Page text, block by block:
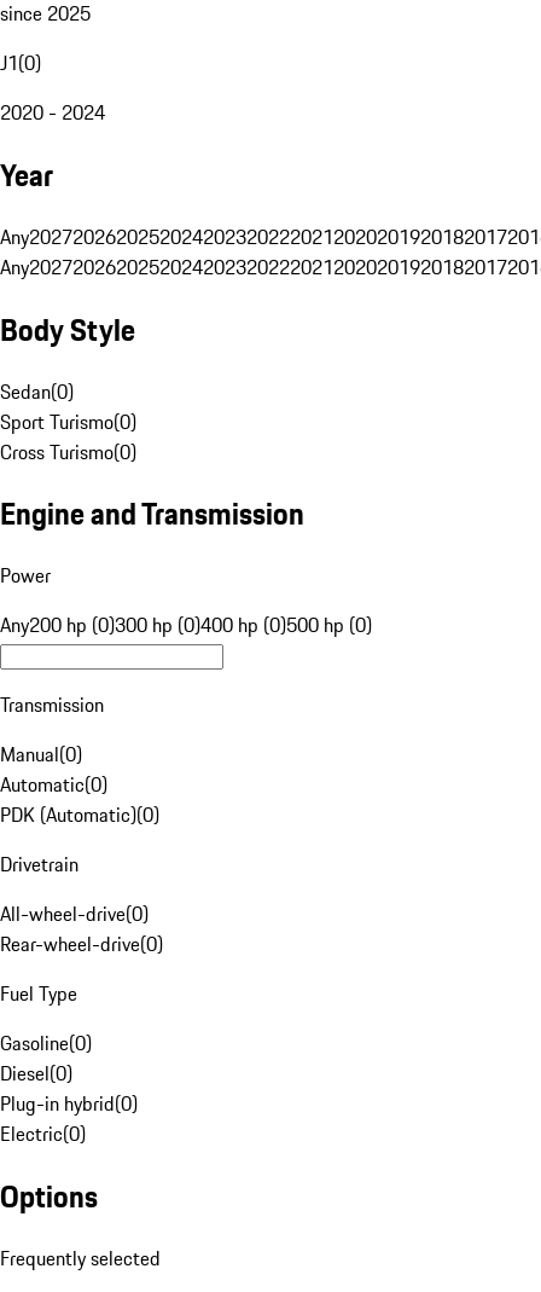
since 2025
J1(0)
2020 - 2024
Year
Any20272026202520242023202220212020201920182017
Any20272026202520242023202220212020201920182017
Body Style
Sedan(0)
Sport Turismo(0)
Cross Turismo(0)
Engine and Transmission
Power
Any200 hp (0)300 hp (0)400 hp (0)500 hp (0)
Transmission
Manual(0)
Automatic(0)
PDK (Automatic)(0)
Drivetrain
All-wheel-drive(0)
Rear-wheel-drive(0)
Fuel Type
Gasoline(0)
Diesel(0)
Plug-in hybrid(0)
Electric(0)
Options
Frequently selected